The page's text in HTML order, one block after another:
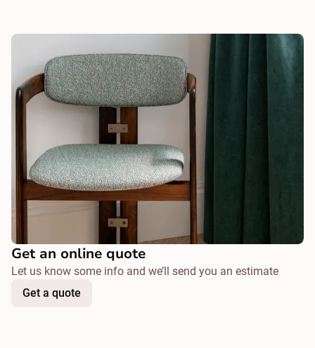
Get an online quote
Let us know some info and we’ll send you an estimate
Get a quote